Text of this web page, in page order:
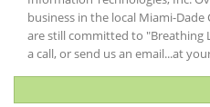
business in the local Miami-
are still committed to "Breathing
a call, or send us an email...at